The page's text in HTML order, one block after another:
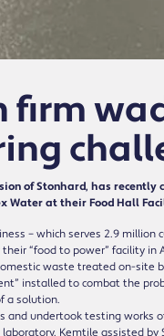
of Stonhard, has
Water at their Food Hall
– which serves 2.9
“food to power” facility in
waste treated on-site
installed to combat the
a solution.
and undertook testing works
Kemtile assisted